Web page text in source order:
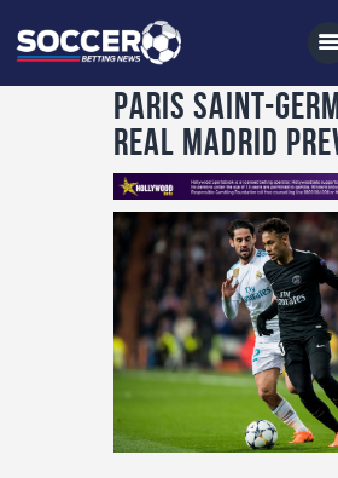
Home
All News
Soccer
Betting Tips
Logs
Videos
Paris Saint-
Real Madrid